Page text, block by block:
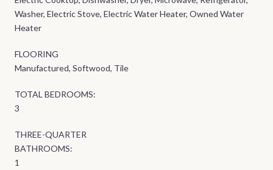
Washer, Electric Stove, Electric Water Heater, Owned Water
Heater
FLOORING
Manufactured, Softwood, Tile
TOTAL BEDROOMS:
3
THREE-QUARTER
BATHROOMS:
1